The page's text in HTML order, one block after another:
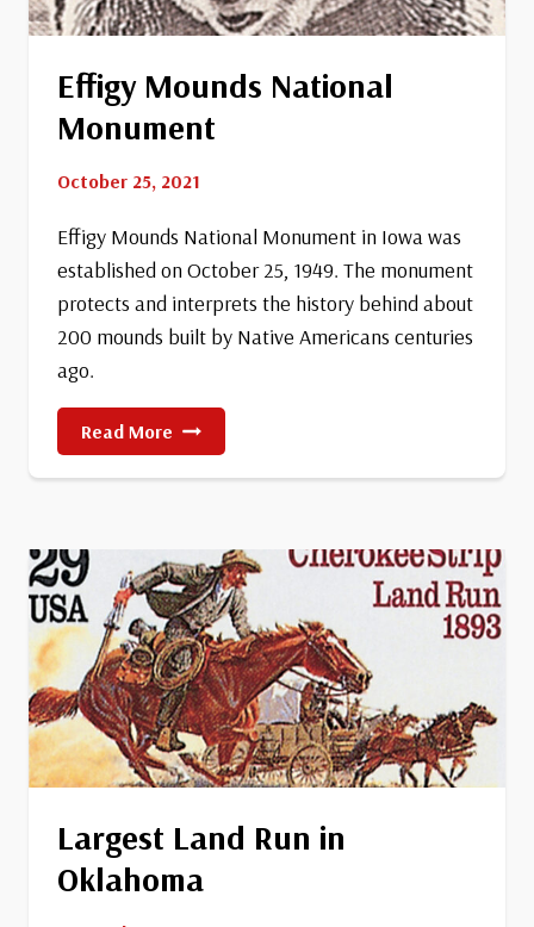
Effigy Mounds National
Monument
October 25, 2021
Effigy Mounds National Monument in Iowa was
established on October 25, 1949. The monument
protects and interprets the history behind about
200 mounds built by Native Americans centuries
ago.
Read More Effigy
Mounds
National
Largest Land Run in
Oklahoma